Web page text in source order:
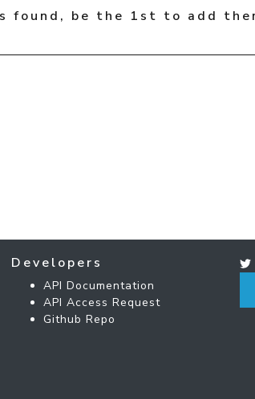
found, be the 1st to add
Developers
API Documentation
API Access Request
Github Repo